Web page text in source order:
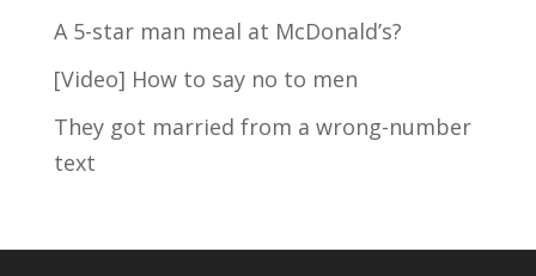
A 5-star man meal at McDonald’s?
[Video] How to say no to men
They got married from a wrong-number
text